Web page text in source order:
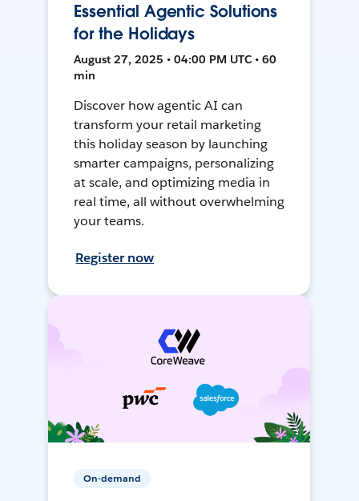
Essential Agentic Solutions
for the Holidays
August 27, 2025 • 04:00 PM UTC • 60
min
Discover how agentic AI can
transform your retail marketing
this holiday season by launching
smarter campaigns, personalizing
at scale, and optimizing media in
real time, all without overwhelming
your teams.
Register now
On-demand